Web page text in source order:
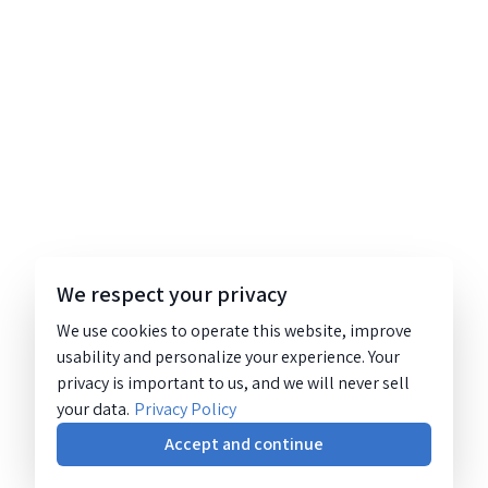
We respect your privacy
We use cookies to operate this website, improve
usability and personalize your experience. Your
privacy is important to us, and we will never sell
your data. Privacy Policy
Accept and continue